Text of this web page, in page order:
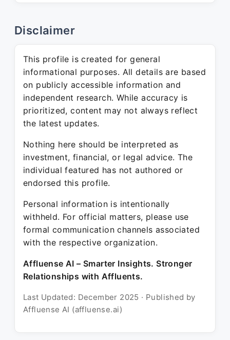
Disclaimer
This profile is created for general
informational purposes. All details are based
on publicly accessible information and
independent research. While accuracy is
prioritized, content may not always reflect
the latest updates.
Nothing here should be interpreted as
investment, financial, or legal advice. The
individual featured has not authored or
endorsed this profile.
Personal information is intentionally
withheld. For official matters, please use
formal communication channels associated
with the respective organization.
Affluense AI – Smarter Insights. Stronger
Relationships with Affluents.
Last Updated: December 2025 · Published by
Affluense AI (affluense.ai)